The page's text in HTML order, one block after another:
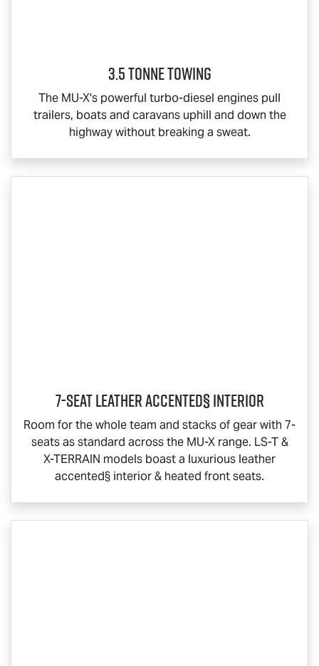
3.5 Tonne Towing
The MU-X's powerful turbo-diesel engines pull
trailers, boats and caravans uphill and down the
highway without breaking a sweat.
7-Seat Leather Accented§ Interior
Room for the whole team and stacks of gear with 7-
seats as standard across the MU-Xrange. LS-T&
X-TERRAIN models boast a luxurious leather
accented§ interior & heated front seats.